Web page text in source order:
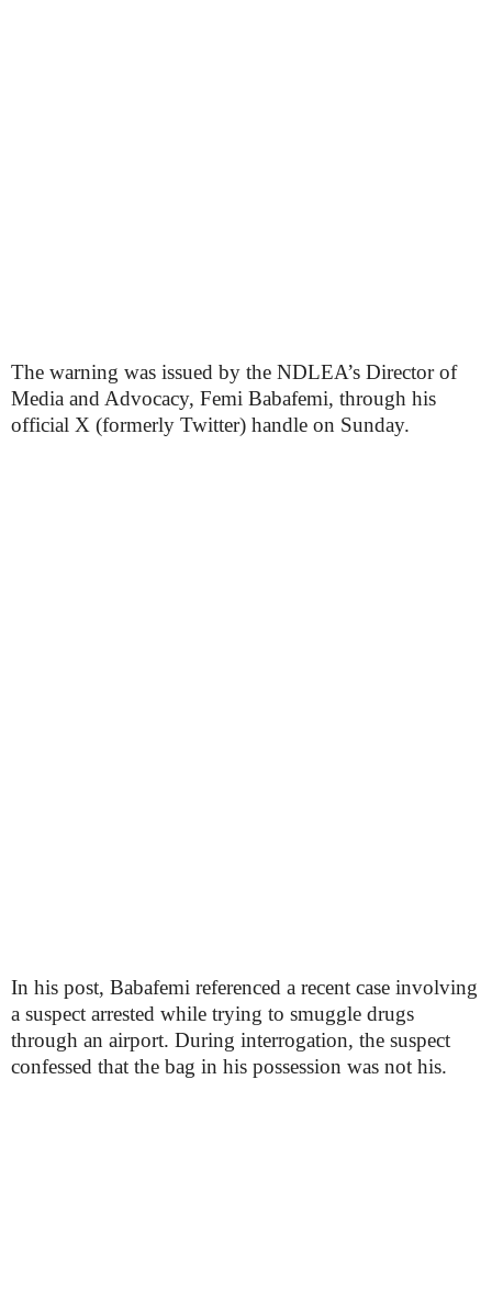
The warning was issued by the NDLEA’s Director of
Media and Advocacy, Femi Babafemi, through his
official X (formerly Twitter) handle on Sunday.
In his post, Babafemi referenced a recent case involving
a suspect arrested while trying to smuggle drugs
through an airport. During interrogation, the suspect
confessed that the bag in his possession was not his.